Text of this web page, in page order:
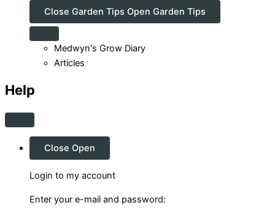
Close Garden Tips Open Garden Tips
Medwyn's Grow Diary
Articles
Help
Close Open
Login to my account
Enter your e-mail and password: